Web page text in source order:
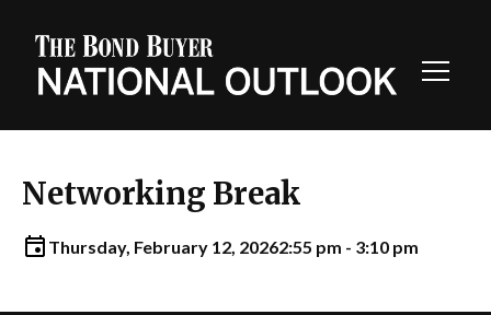
Networking Break
Thursday, February 12, 20262:55 pm - 3:10 pm